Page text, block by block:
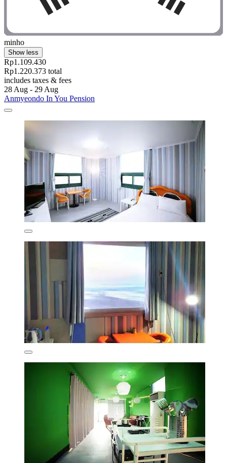
minho
Show less
Rp1.109.430
Rp1.220.373 total
includes taxes & fees
28 Aug - 29 Aug
Anmyeondo In You Pension